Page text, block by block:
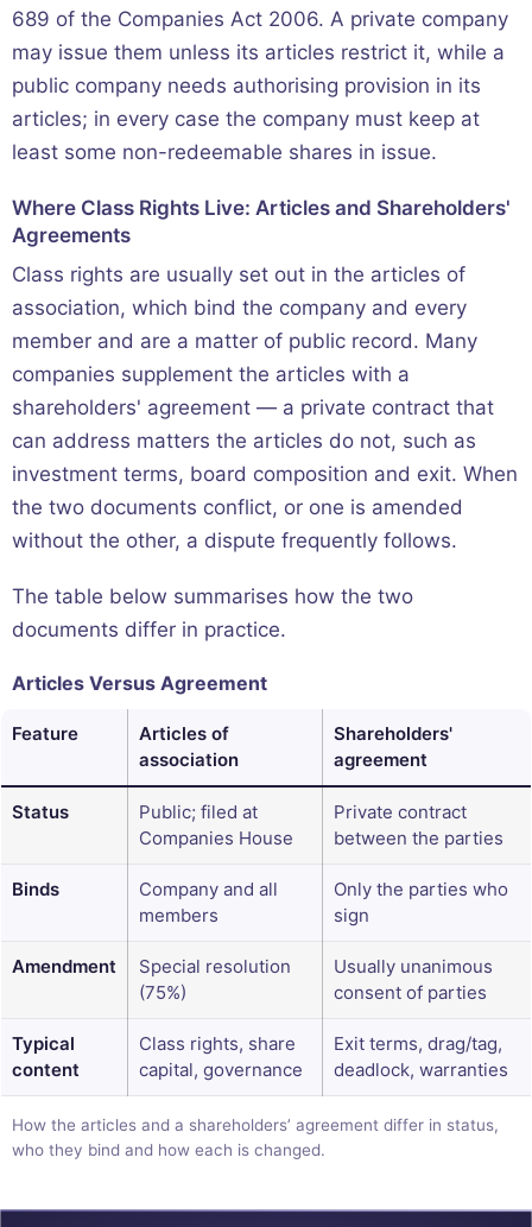
689 of the Companies Act 2006. A private company
may issue them unless its articles restrict it, while a
public company needs authorising provision in its
articles; in every case the company must keep at
least some non-redeemable shares in issue.
Where Class Rights Live: Articles and Shareholders'
Agreements
Class rights are usually set out in the articles of
association, which bind the company and every
member and are a matter of public record. Many
companies supplement the articles with a
shareholders' agreement — a private contract that
can address matters the articles do not, such as
investment terms, board composition and exit. When
the two documents conflict, or one is amended
without the other, a dispute frequently follows.
The table below summarises how the two
documents differ in practice.
Articles Versus Agreement
How the articles and a shareholders’ agreement differ in status,
who they bind and how each is changed.
Feature
Articles of
association
Shareholders'
agreement
Status
Public; filed at
Companies House
Private contract
between the parties
Binds
Company and all
members
Only the parties who
sign
Amendment
Special resolution
(75%)
Usually unanimous
consent of parties
Typical
content
Class rights, share
capital, governance
Exit terms, drag/tag,
deadlock, warranties